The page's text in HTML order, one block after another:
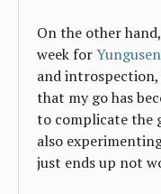
On the other
week for
and
that my go has
to complicate the
also
just ends up not